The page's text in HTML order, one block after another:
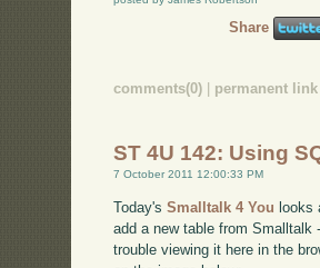
Share
comments(0) permanent link
ST 4U 142: Using
7 October 2011 12:00:33 PM
Today'sSmalltalk 4 You looks
add a new table from
trouble viewing it here in the